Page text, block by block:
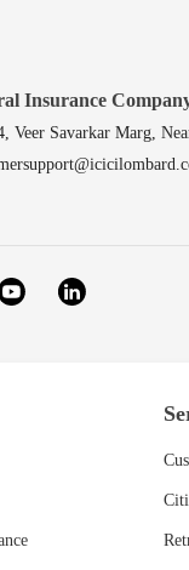
Insurance
Veer Savarkar Marg,